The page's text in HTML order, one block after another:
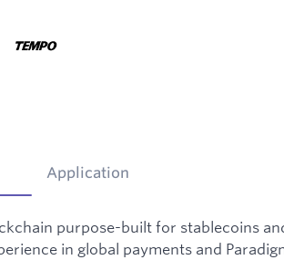
Application
purpose-built for stablecoins
in global payments and